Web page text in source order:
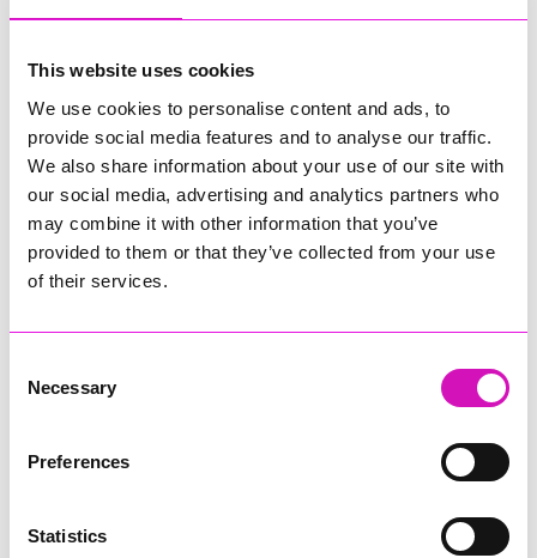
This website uses cookies
We use cookies to personalise content and ads, to
provide social media features and to analyse our traffic.
We also share information about your use of our site with
our social media, advertising and analytics partners who
may combine it with other information that you’ve
provided to them or that they’ve collected from your use
of their services.
Selection
Necessary
Preferences
Statistics
my consort Jane, and my heartfelt thanks go to them. I would
whom I have every confidence.
“Although there are challenges, it’s still a privilege to live in
this amazing place we call home, and it’s been a privilege to
serve as Mayor. But I’m looking forward to stepping back to
my old Council roles in finance and planning … and to digging
out my surfboard and wetsuit and getting back in the water!
“Meur Ras Onen Hag Oll!”
46th Annual Mayor Choosing Ceremony of Penzance Council
Share